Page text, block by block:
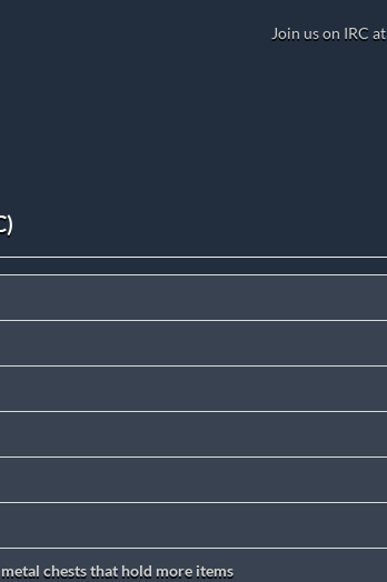
Join us on IRC at
chests that hold more items